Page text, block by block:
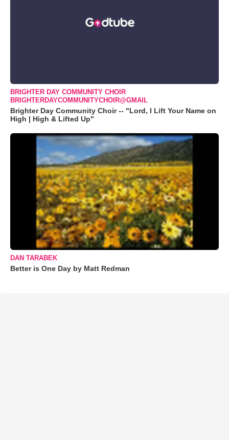
BRIGHTER DAY COMMUNITY CHOIR
BRIGHTERDAYCOMMUNITYCHOIR@GMAIL
Brighter Day Community Choir -- "Lord, I Lift Your Name on
High | High & Lifted Up"
DAN TARABEK
Better is One Day by Matt Redman